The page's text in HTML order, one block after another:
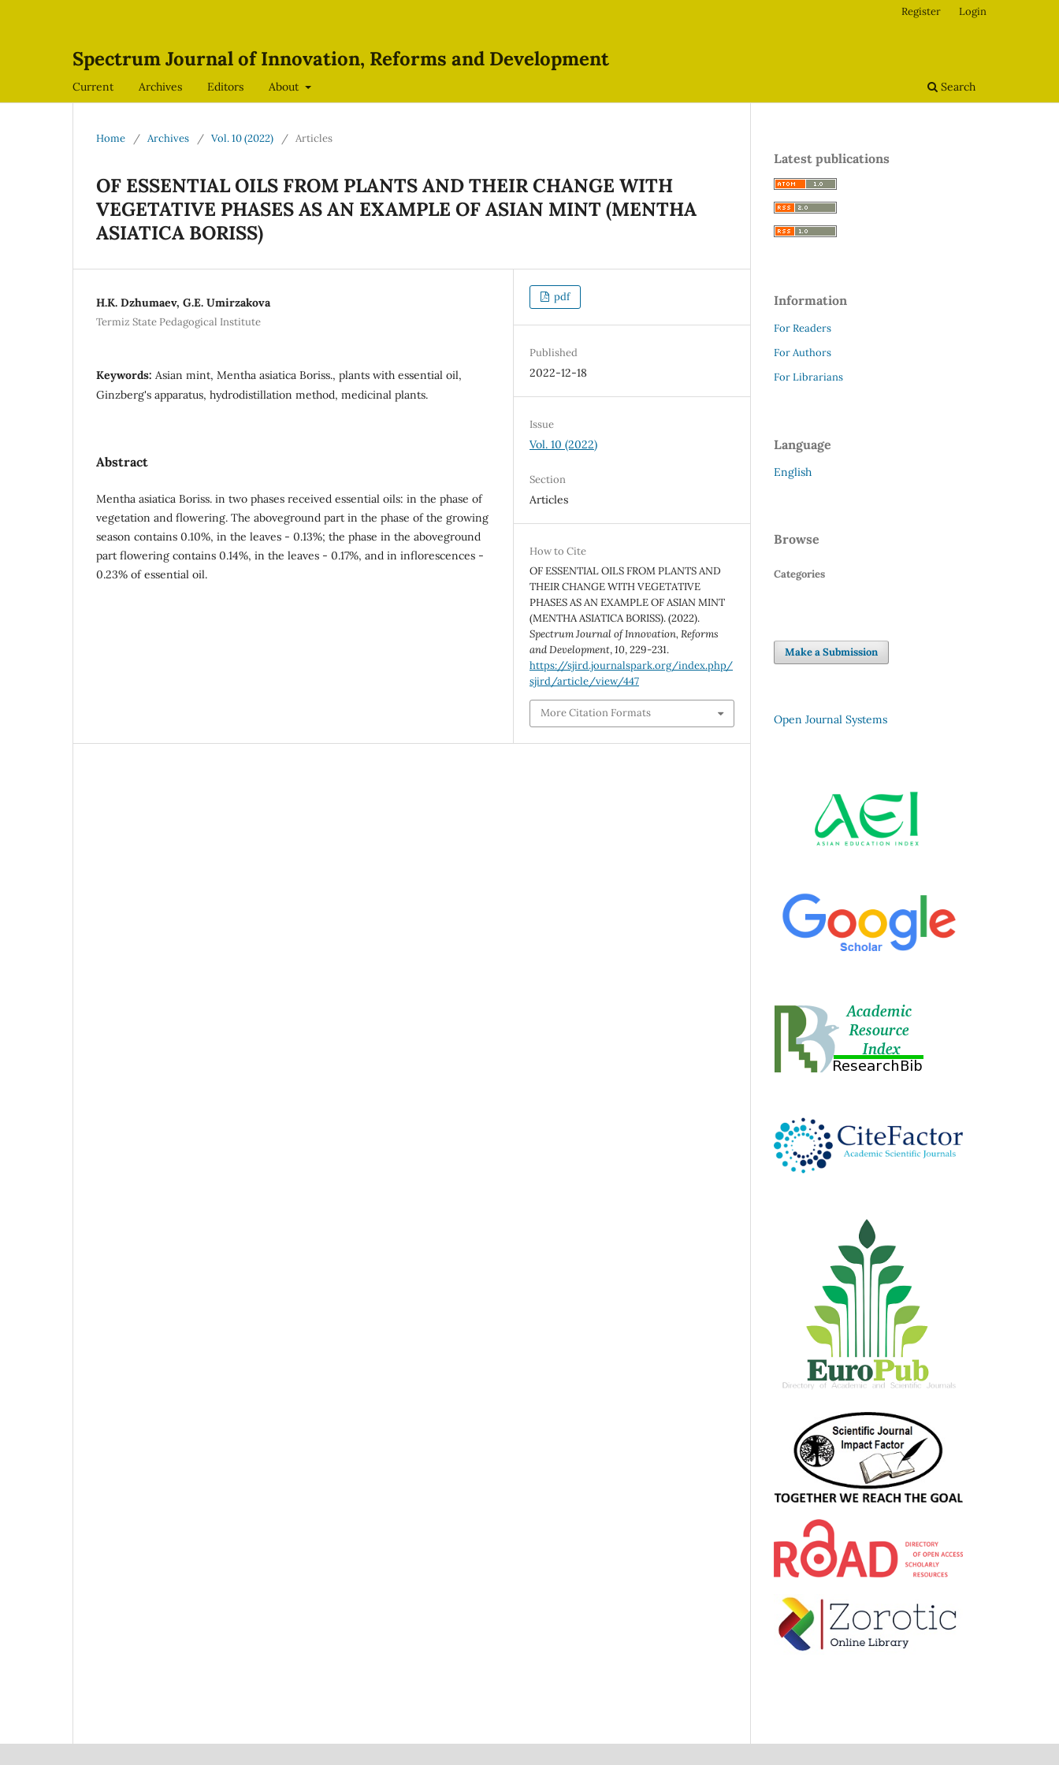
Spectrum Journal of Innovation, Reforms and Development
Current Archives Editors About Search
Register Login
Home / Archives / Vol. 10 (2022) / Articles
OF ESSENTIAL OILS FROM PLANTS AND THEIR CHANGE WITH
VEGETATIVE PHASES AS AN EXAMPLE OF ASIAN MINT (MENTHA
ASIATICA BORISS)
H.K. Dzhumaev, G.E. Umirzakova
Termiz State Pedagogical Institute
Keywords: Asian mint, Mentha asiatica Boriss., plants with essential oil,
Ginzberg's apparatus, hydrodistillation method, medicinal plants.
Abstract
Mentha asiatica Boriss. in two phases received essential oils: in the phase of
vegetation and flowering. The aboveground part in the phase of the growing
season contains 0.10%, in the leaves - 0.13%; the phase in the aboveground
part flowering contains 0.14%, in the leaves - 0.17%, and in inflorescences -
0.23% of essential oil.
pdf
Published
2022-12-18
Issue
Vol. 10 (2022)
Section
Articles
How to Cite
OF ESSENTIAL OILS FROM PLANTS AND
THEIR CHANGE WITH VEGETATIVE
PHASES AS AN EXAMPLE OF ASIAN MINT
(MENTHA ASIATICA BORISS). (2022).
Spectrum Journal of Innovation, Reforms
and Development,10, 229-231.
https://sjird.journalspark.org/index.php/
sjird/article/view/447
More Citation Formats
Latest publications
Information
For Readers
For Authors
For Librarians
Language
English
Browse
Categories
Make a Submission
Open Journal Systems